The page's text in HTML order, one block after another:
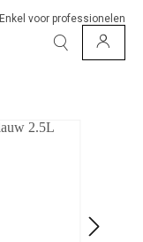
Enkel voor professionelen